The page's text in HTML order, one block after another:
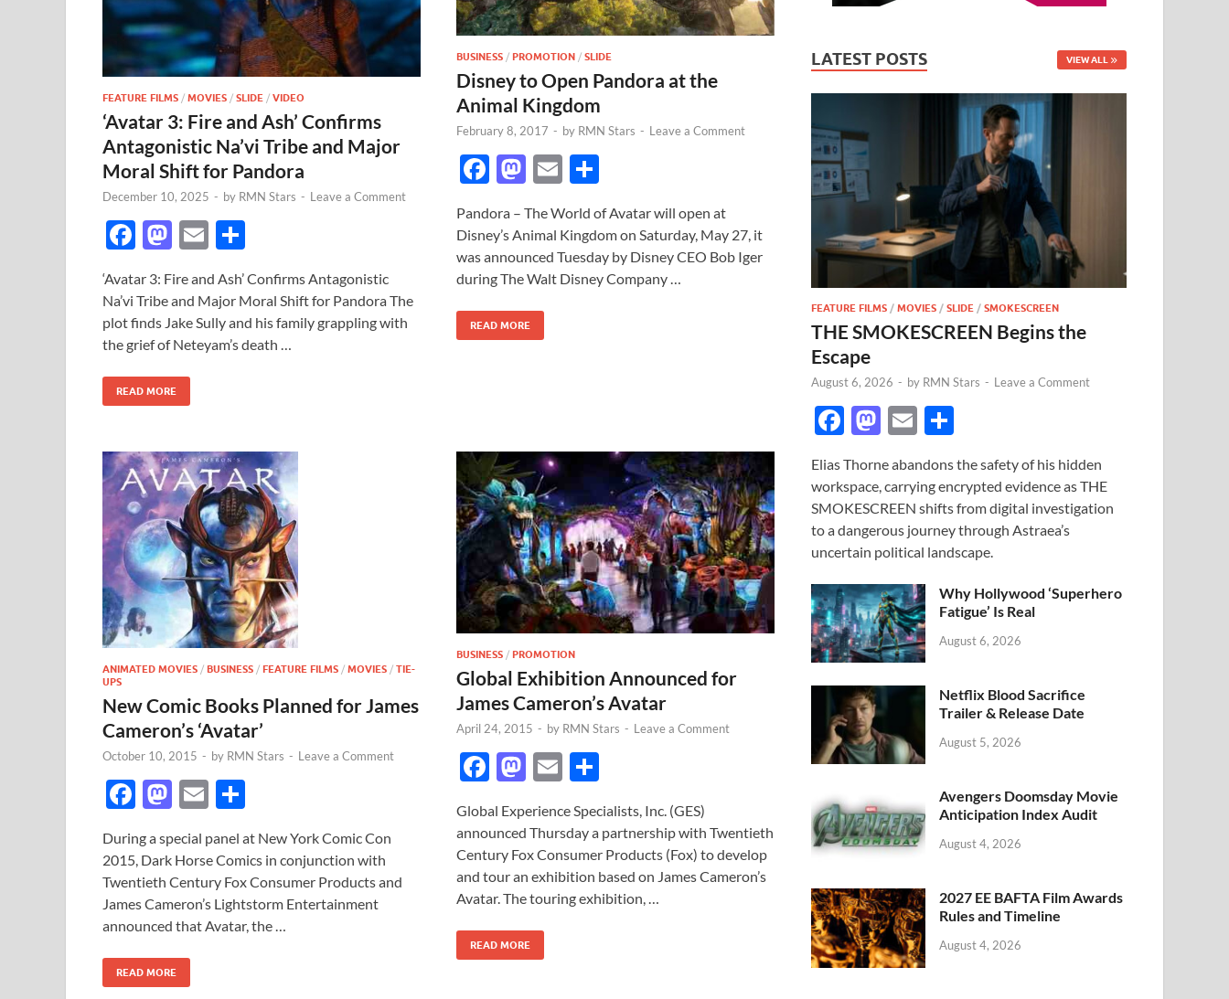
FEATURE FILMS / MOVIES / SLIDE / VIDEO
‘Avatar 3: Fire and Ash’ Confirms
Antagonistic Na’vi Tribe and Major
Moral Shift for Pandora
December 10, 2025 - by RMN Stars - Leave a Comment
F
e
b
o
o
k
M
to
d
o
n
E
ail ar
e
‘Avatar 3: Fire and Ash’ Confirms Antagonistic
Na’vi Tribe and Major Moral Shift for Pandora The
plot finds Jake Sully and his family grappling with
the grief of Neteyam’s death …
READ MORE
BUSINESS / PROMOTION / SLIDE
Disney to Open Pandora at the
Animal Kingdom
February 8, 2017 - by RMN Stars - Leave a Comment
F
e
b
o
o
k
M
to
d
o
n
E
ail ar
e
Pandora – The World of Avatar will open at
Disney’s Animal Kingdom on Saturday, May 27, it
was announced Tuesday by Disney CEO Bob Iger
during The Walt Disney Company …
READ MORE
ANIMATED MOVIES / BUSINESS / FEATURE FILMS / MOVIES / TIE-
UPS
New Comic Books Planned for James
Cameron’s ‘Avatar’
October 10, 2015 - by RMN Stars - Leave a Comment
F
e
b
o
o
k
M
to
d
o
n
E
ail ar
e
During a special panel at New York Comic Con
2015, Dark Horse Comics in conjunction with
Twentieth Century Fox Consumer Products and
James Cameron’s Lightstorm Entertainment
announced that Avatar, the …
READ MORE
BUSINESS / PROMOTION
Global Exhibition Announced for
James Cameron’s Avatar
April 24, 2015 - by RMN Stars - Leave a Comment
F
e
b
o
o
k
M
to
d
o
n
E
ail ar
e
Global Experience Specialists, Inc. (GES)
announced Thursday a partnership with Twentieth
Century Fox Consumer Products (Fox) to develop
and tour an exhibition based on James Cameron’s
Avatar. The touring exhibition, …
READ MORE
LATEST POSTS VIEW ALL
FEATURE FILMS /MOVIES /SLIDE /SMOKESCREEN
THE SMOKESCREEN Begins the
Escape
August 6, 2026 - by RMN Stars - Leave a Comment
F
e
b
o
o
k
M
to
d
o
n
E
ail ar
e
Elias Thorne abandons the safety of his hidden
workspace, carrying encrypted evidence as THE
SMOKESCREEN shifts from digital investigation
to a dangerous journey through Astraea’s
uncertain political landscape.
Why Hollywood ‘Superhero
Fatigue’ Is Real
August 6, 2026
Netflix Blood Sacrifice
Trailer & Release Date
August 5, 2026
Avengers Doomsday Movie
Anticipation Index Audit
August 4, 2026
2027 EE BAFTA Film Awards
Rules and Timeline
August 4, 2026